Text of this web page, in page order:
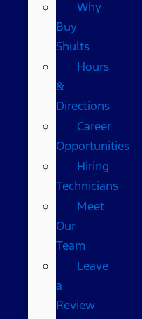
Why
Buy
Shults
Hours
&
Directions
Career
Opportunities
Hiring
Technicians
Meet
Our
Team
Leave
a
Review